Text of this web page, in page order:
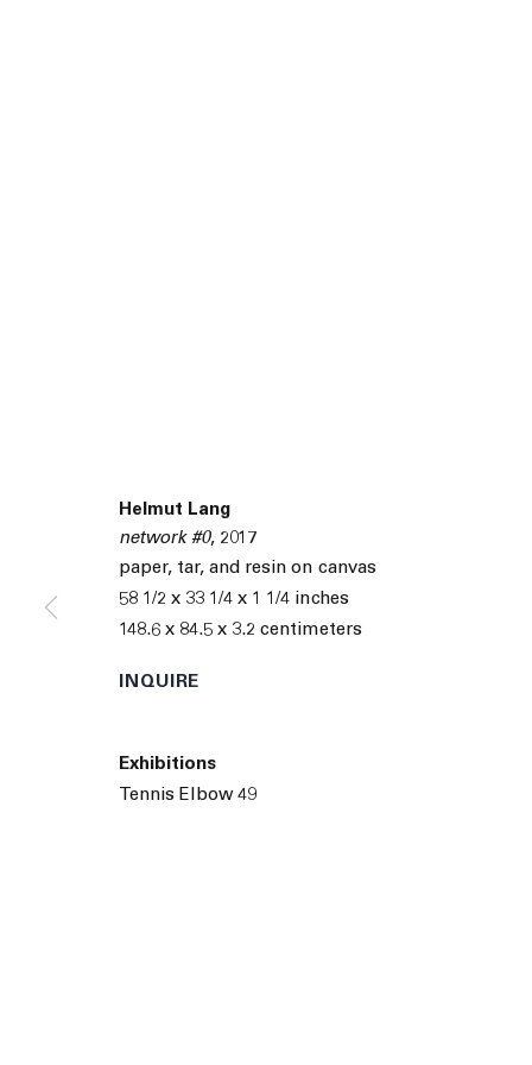
9055 Santa Monica Blvd West Hollywood CA 90069
© 2026 The Journal Gallery
Helmut Lang
network #0, 2017
paper, tar, and resin on canvas
58 1/2 x 33 1/4 x 1 1/4 inches
148.6 x 84.5 x 3.2 centimeters
INQUIRE
Exhibitions
Tennis Elbow 49